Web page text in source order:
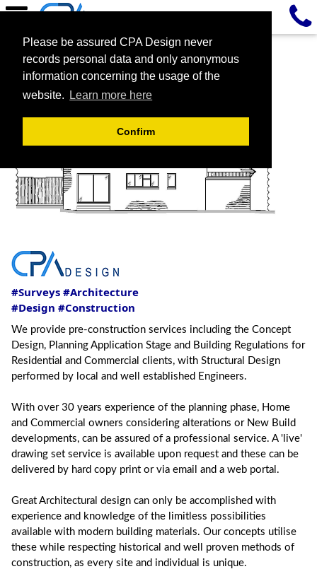
Please be assured CPA Design never
records personal data and only anonymous
information concerning the usage of the
website.
Learn more here
Confirm
#Surveys #Architecture
#Design #Construction
We provide pre-construction services including the Concept
Design, Planning Application Stage and Building Regulations for
Residential and Commercial clients, with Structural Design
performed by local and well established Engineers.
With over 30 years experience of the planning phase, Home
and Commercial owners considering alterations or New Build
developments, can be assured of a professional service. A 'live'
drawing set service is available upon request and these can be
delivered by hard copy print or via email and a web portal.
Great Architectural design can only be accomplished with
experience and knowledge of the limitless possibilities
available with modern building materials. Our concepts utilise
these while respecting historical and well proven methods of
construction, as every site and individual is unique.